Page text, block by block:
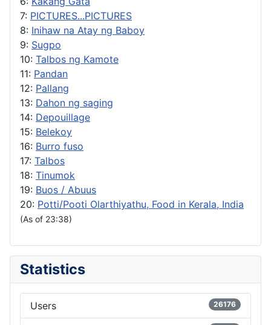
7: PICTURES...PICTURES
8: Inihaw na Atay ng Baboy
9: Sugpo
10: Talbos ng Kamote
11: Pandan
12: Pallang
13: Dahon ng saging
14: Depouillage
15: Belekoy
16: Burro fuso
17: Talbos
18: Tinumok
19: Buos / Abuus
20: Potti/Pooti Olarthiyathu, Food in Kerala, India
(As of 23:38)
Statistics
Users 26176